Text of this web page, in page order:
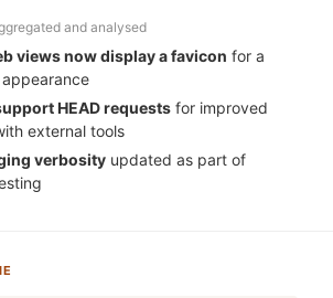
and analysed
views now display a favicon for a
HEAD requests for improved
external tools
verbosity updated as part of